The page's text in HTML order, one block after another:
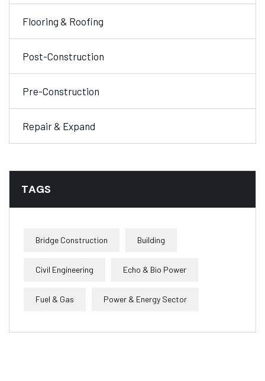
Flooring & Roofing
Post-Construction
Pre-Construction
Repair & Expand
TAGS
Bridge Construction Building
Civil Engineering Echo & Bio Power
Fuel & Gas Power & Energy Sector